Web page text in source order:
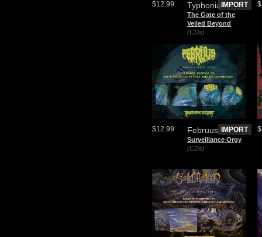
Typhonian
The Gate of the
Veiled Beyond
(CDs)
$12.99 IMPORT
Februus
Surveillance Orgy
(CDs)
$12.99 IMPORT